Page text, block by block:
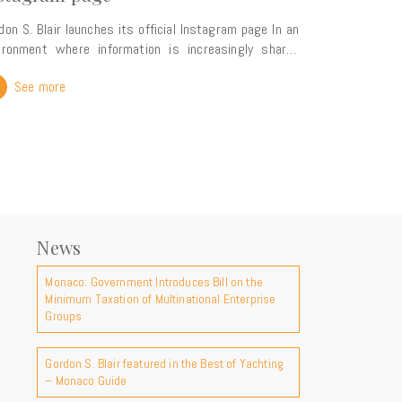
S. Blair launches its official Instagram page In an
where information is increasingly shared
its digital presence with the launch of its official
to-day work. You can expect content covering:
legal and tax developments developments in
law and key international legal frameworks
insights and expert analysis the major events in
the firm takes part content dedicated to Monaco
its attractiveness life at the firm and our
International expertise For more than a
Gordon S. Blair has advised an international
See more
News
Monaco: Government Introduces Bill on the
Minimum Taxation of Multinational Enterprise
Groups
Gordon S. Blair featured in the Best of Yachting
– Monaco Guide